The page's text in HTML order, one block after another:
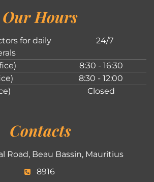
Our Hours
for daily
24/7
8:30 - 16:30
8:30 - 12:00
Closed
Contacts
Road, Beau Bassin, Mauritius
8916